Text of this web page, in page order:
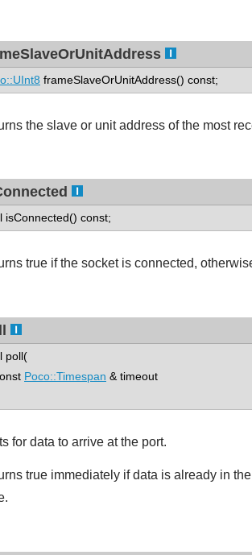
frameSlaveOrUnitAddress() const;
the slave or unit address of the most
isConnected() const;
true if the socket is connected,
poll(
Poco::Timespan & timeout
for data to arrive at the port.
true immediately if data is already in